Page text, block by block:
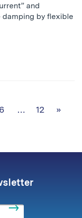
and
damping by flexible
6 … 12 »